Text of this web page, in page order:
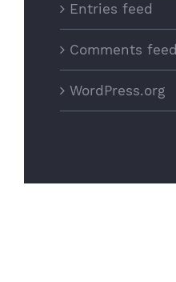
Entries feed
Comments feed
WordPress.org